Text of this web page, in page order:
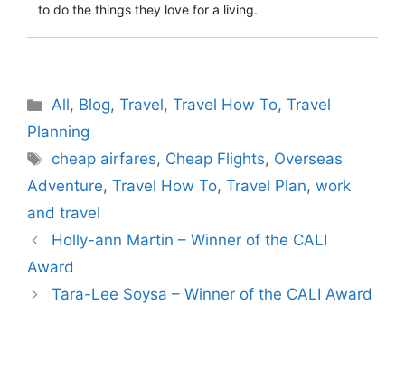
to do the things they love for a living.
Categories
All, Blog,Travel,Travel How To,Travel
Planning
Tags
cheap airfares, Cheap Flights, Overseas
Adventure, Travel How To, Travel Plan, work
and travel
Holly-ann Martin – Winner of the CALI
Award
Tara-Lee Soysa – Winner of the CALI Award